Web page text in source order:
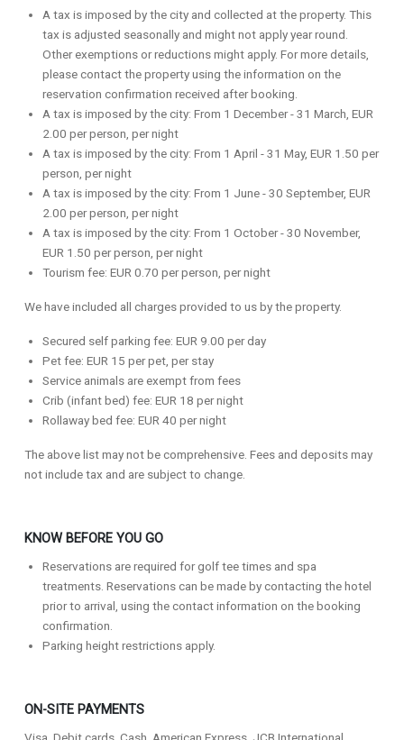
A tax is imposed by the city and collected at the property. This
tax is adjusted seasonally and might not apply year round.
Other exemptions or reductions might apply. For more details,
please contact the property using the information on the
reservation confirmation received after booking.
A tax is imposed by the city: From 1 December - 31 March, EUR
2.00 per person, per night
A tax is imposed by the city: From 1 April - 31 May, EUR 1.50 per
person, per night
A tax is imposed by the city: From 1 June - 30 September, EUR
2.00 per person, per night
A tax is imposed by the city: From 1 October - 30 November,
EUR 1.50 per person, per night
Tourism fee: EUR 0.70 per person, per night
We have included all charges provided to us by the property.
Secured self parking fee: EUR 9.00 per day
Pet fee: EUR 15 per pet, per stay
Service animals are exempt from fees
Crib (infant bed) fee: EUR 18 per night
Rollaway bed fee: EUR 40 per night
The above list may not be comprehensive. Fees and deposits may
not include tax and are subject to change.
KNOW BEFORE YOU GO
Reservations are required for golf tee times and spa
treatments. Reservations can be made by contacting the hotel
prior to arrival, using the contact information on the booking
confirmation.
Parking height restrictions apply.
ON-SITE PAYMENTS